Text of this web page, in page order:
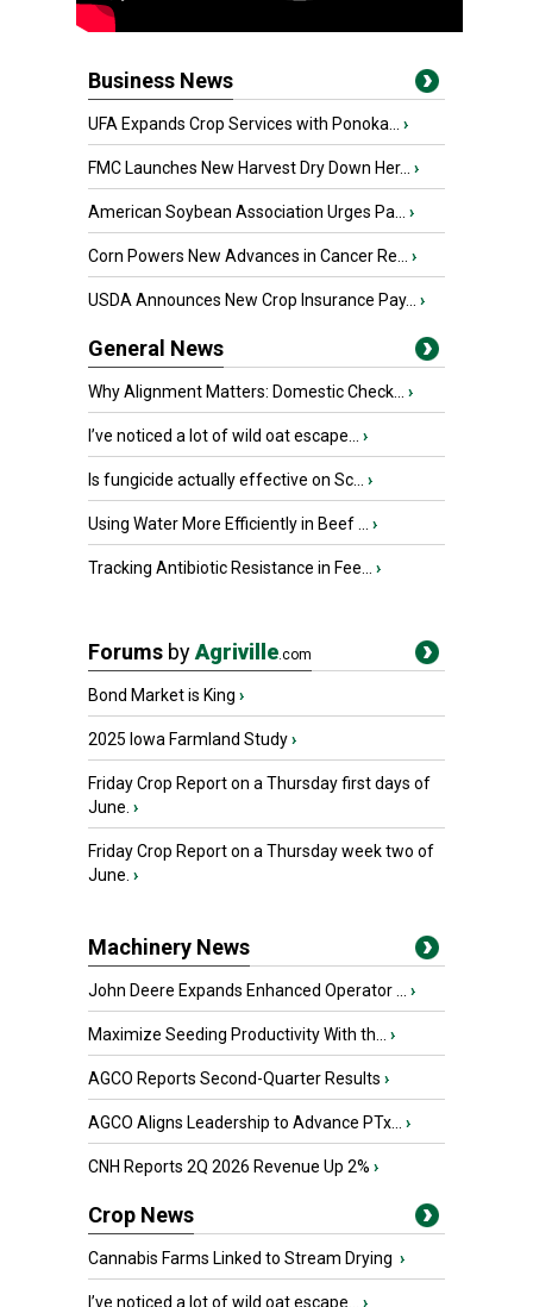
Business News
UFA Expands Crop Services with Ponoka... ›
FMC Launches New Harvest Dry Down Her... ›
American Soybean Association Urges Pa... ›
Corn Powers New Advances in Cancer Re... ›
USDA Announces New Crop Insurance Pay... ›
General News
Why Alignment Matters: Domestic Check... ›
I’ve noticed a lot of wild oat escape... ›
Is fungicide actually effective on Sc... ›
Using Water More Efficiently in Beef ... ›
Tracking Antibiotic Resistance in Fee... ›
Forums byAgriville.com
Bond Market is King ›
2025 Iowa Farmland Study›
Friday Crop Report on a Thursday first days of
June. ›
Friday Crop Report on a Thursday week two of
June. ›
Machinery News
John Deere Expands Enhanced Operator ... ›
Maximize Seeding Productivity With th... ›
AGCO Reports Second-Quarter Results ›
AGCO Aligns Leadership to Advance PTx... ›
CNH Reports 2Q 2026 Revenue Up 2% ›
Crop News
Cannabis Farms Linked to Stream Drying ›
I’ve noticed a lot of wild oat escape... ›